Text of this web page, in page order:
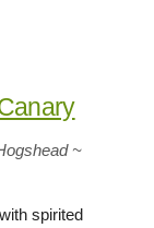
~
spirited